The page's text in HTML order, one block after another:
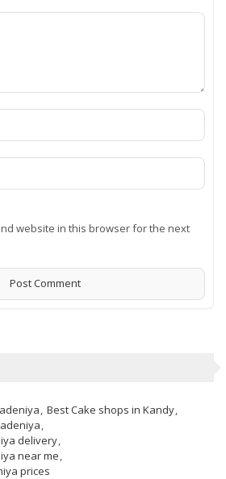
website in this browser for the next
Best Cake shops in Kandy
delivery
near me
prices